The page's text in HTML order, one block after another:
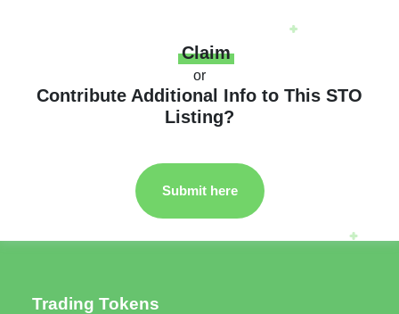
Claim
or
Contribute Additional Info to This STO
Listing?
Submit here
Trading Tokens